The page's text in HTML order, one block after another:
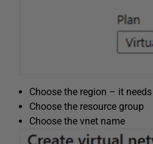
Choose the region – it
Choose the resource group
Choose the vnet name